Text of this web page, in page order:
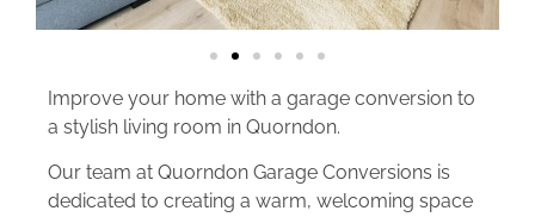
Improve your home with a garage conversion to
a stylish living room in Quorndon.
Our team at Quorndon Garage Conversions is
dedicated to creating a warm, welcoming space